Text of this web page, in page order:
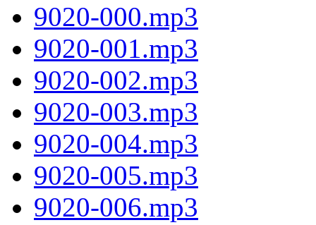
9020-000.mp3
9020-001.mp3
9020-002.mp3
9020-003.mp3
9020-004.mp3
9020-005.mp3
9020-006.mp3